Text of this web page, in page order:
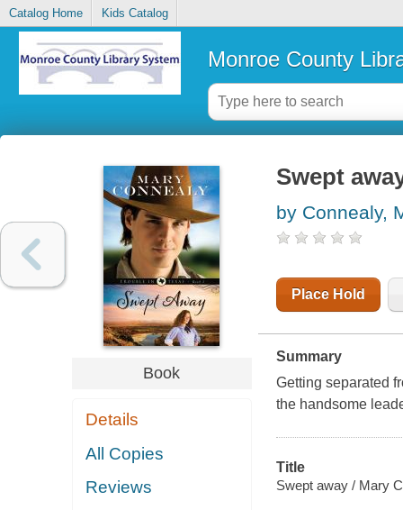
Catalog Home Kids Catalog
Monroe County
Book
Details
All Copies
Reviews
Swept
by Connealy,
Place Hold
Summary
Getting separated
the handsome
Title
Swept away / Mary